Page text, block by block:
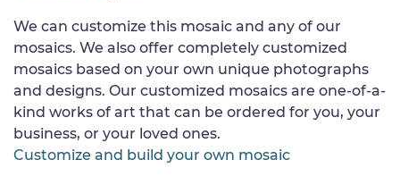
We can customize this mosaic and any of our
mosaics. We also offer completely customized
mosaics based on your own unique photographs
and designs. Our customized mosaics are one-of-a-
kind works of art that can be ordered for you, your
business, or your loved ones.
Customize and build your own mosaic